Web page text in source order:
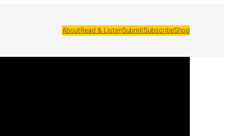
AboutRead & ListenSubmitSubscribeShop